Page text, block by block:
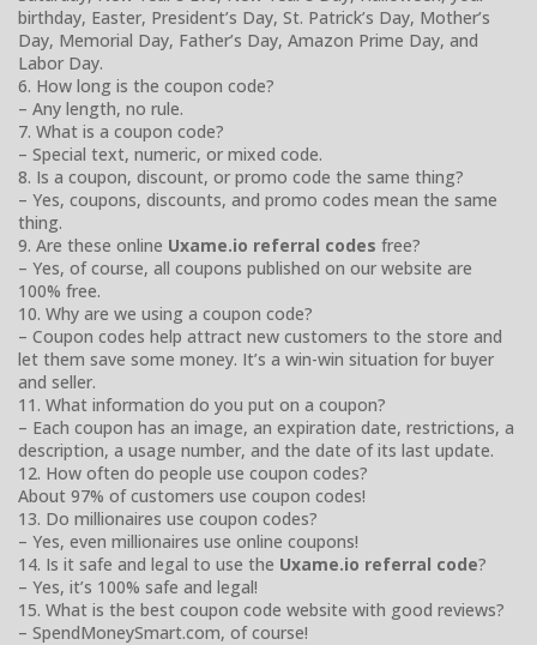
birthday, Easter, President’s Day, St. Patrick’s Day, Mother’s
Day, Memorial Day, Father’s Day, Amazon Prime Day, and
Labor Day.
6. How long is the coupon code?
– Any length, no rule.
7. What is a coupon code?
– Special text, numeric, or mixed code.
8. Is a coupon, discount, or promo code the same thing?
– Yes, coupons, discounts, and promo codes mean the same
thing.
9. Are these online Uxame.io referral codes free?
– Yes, of course, all coupons published on our website are
100% free.
10. Why are we using a coupon code?
– Coupon codes help attract new customers to the store and
let them save some money. It’s a win-win situation for buyer
and seller.
11. What information do you put on a coupon?
– Each coupon has an image, an expiration date, restrictions, a
description, a usage number, and the date of its last update.
12. How often do people use coupon codes?
About 97% of customers use coupon codes!
13. Do millionaires use coupon codes?
– Yes, even millionaires use online coupons!
14. Is it safe and legal to use the Uxame.io referral code?
– Yes, it’s 100% safe and legal!
15. What is the best coupon code website with good reviews?
– SpendMoneySmart.com, of course!